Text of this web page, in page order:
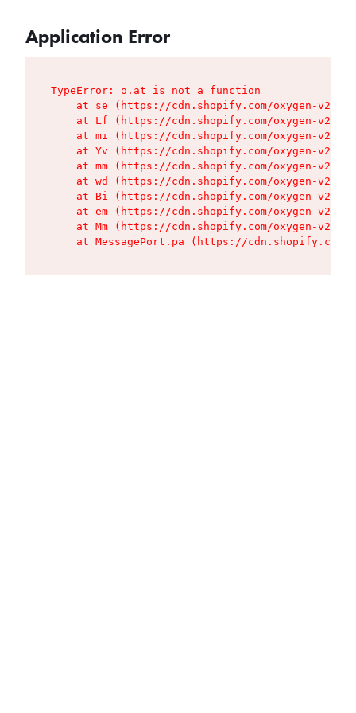
Application Error
TypeError: o.at is not a function
at se (https://cdn.shopify.com/oxygen-v2/
at Lf (https://cdn.shopify.com/oxygen-v2/
at mi (https://cdn.shopify.com/oxygen-v2/
at Yv (https://cdn.shopify.com/oxygen-v2/
at mm (https://cdn.shopify.com/oxygen-v2/
at wd (https://cdn.shopify.com/oxygen-v2/
at Bi (https://cdn.shopify.com/oxygen-v2/
at em (https://cdn.shopify.com/oxygen-v2/
at Mm (https://cdn.shopify.com/oxygen-v2/
at MessagePort.pa (https://